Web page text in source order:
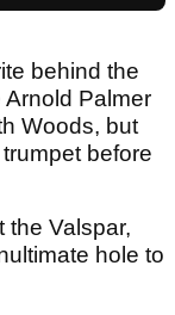
behind the
Palmer
Woods, but
before
the Valspar,
hole to